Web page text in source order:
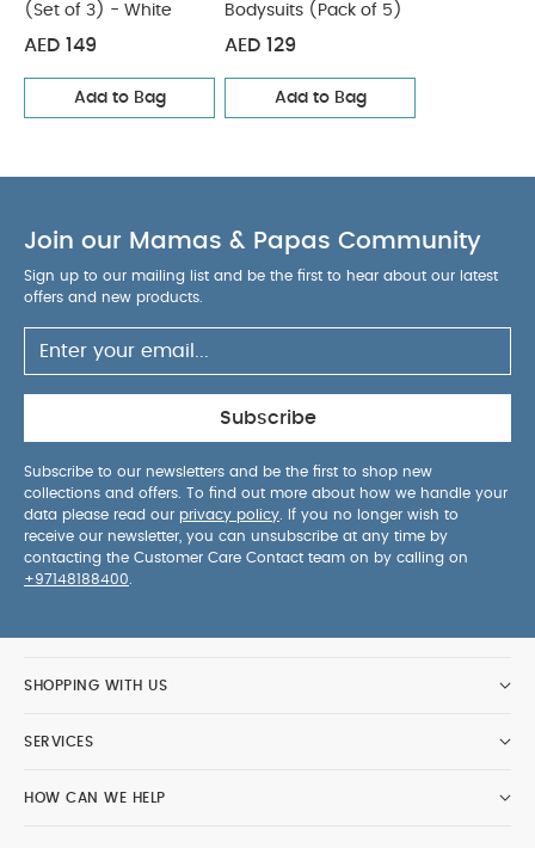
(Set of 3) - White
AED 149
Add to Bag
Bodysuits (Pack of 5)
AED 129
Add to Bag
Join our Mamas & Papas Community
Sign up to our mailing list and be the first to hear about our latest
offers and new products.
Subscribe
Subscribe to our newsletters and be the first to shop new
collections and offers. To find out more about how we handle your
data please read our privacy policy . If you no longer wish to
receive our newsletter, you can unsubscribe at any time by
contacting the Customer Care Contact team on by calling on
+97148188400
SHOPPING WITH US
SERVICES
HOW CAN WE HELP